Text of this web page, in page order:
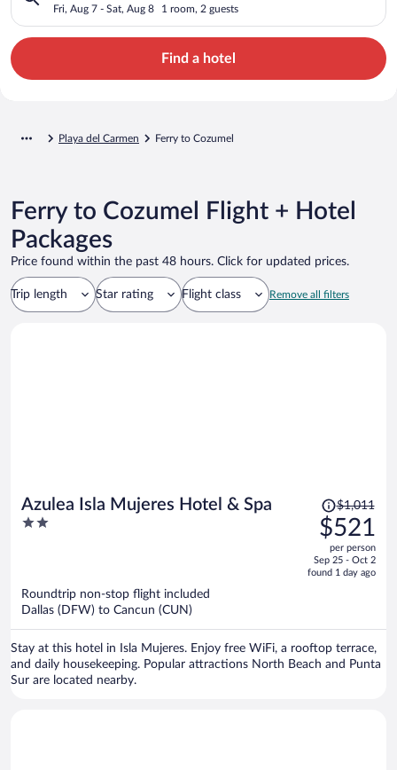
Fri, Aug 7 - Sat, Aug 8 1 room, 2 guests
Find a hotel
Playa del Carmen Ferry to Cozumel
Ferry to Cozumel Flight + Hotel
Packages
Price found within the past 48 hours. Click for updated prices.
Trip length Star rating Flight class Remove all filters
Azulea Isla Mujeres Hotel & Spa
2
Price
was
$1,011,
price
is
$1,011
$521
per person
Sep 25 - Oct 2
found 1 day ago
Roundtrip non-stop flight included
Dallas (DFW) to Cancun (CUN)
Stay at this hotel in Isla Mujeres. Enjoy free WiFi, a rooftop terrace,
and daily housekeeping. Popular attractions North Beach and Punta
Sur are located nearby.